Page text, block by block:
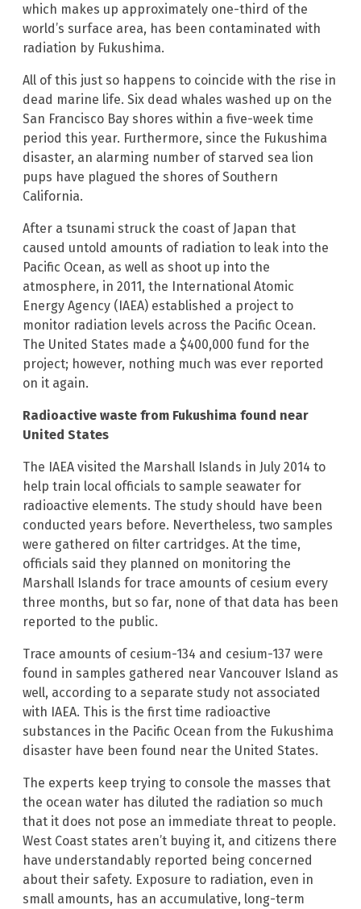
which makes up approximately one-third of the
world’s surface area, has been contaminated with
radiation by Fukushima.
All of this just so happens to coincide with the rise in
dead marine life. Six dead whales washed up on the
San Francisco Bay shores within a five-week time
period this year. Furthermore, since the Fukushima
disaster, an alarming number of starved sea lion
pups have plagued the shores of Southern
California.
After a tsunami struck the coast of Japan that
caused untold amounts of radiation to leak into the
Pacific Ocean, as well as shoot up into the
atmosphere, in 2011, the International Atomic
Energy Agency (IAEA) established a project to
monitor radiation levels across the Pacific Ocean.
The United States made a $400,000 fund for the
project; however, nothing much was ever reported
on it again.
Radioactive waste from Fukushima found near
United States
The IAEA visited the Marshall Islands in July 2014 to
help train local officials to sample seawater for
radioactive elements. The study should have been
conducted years before. Nevertheless, two samples
were gathered on filter cartridges. At the time,
officials said they planned on monitoring the
Marshall Islands for trace amounts of cesium every
three months, but so far, none of that data has been
reported to the public.
Trace amounts of cesium-134 and cesium-137 were
found in samples gathered near Vancouver Island as
well, according to a separate study not associated
with IAEA. This is the first time radioactive
substances in the Pacific Ocean from the Fukushima
disaster have been found near the United States.
The experts keep trying to console the masses that
the ocean water has diluted the radiation so much
that it does not pose an immediate threat to people.
West Coast states aren’t buying it, and citizens there
have understandably reported being concerned
about their safety. Exposure to radiation, even in
small amounts, has an accumulative, long-term